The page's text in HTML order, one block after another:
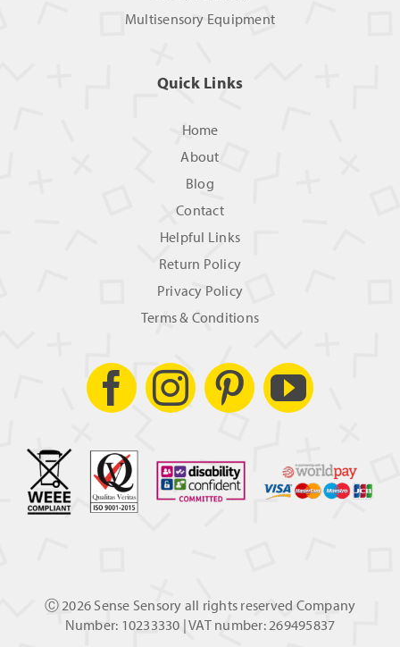
Multisensory Equipment
Quick Links
Home
About
Blog
Contact
Helpful Links
Return Policy
Privacy Policy
Terms & Conditions
Ⓒ2026 Sense Sensory all rights reserved Company
Number: 10233330 | VAT number: 269495837